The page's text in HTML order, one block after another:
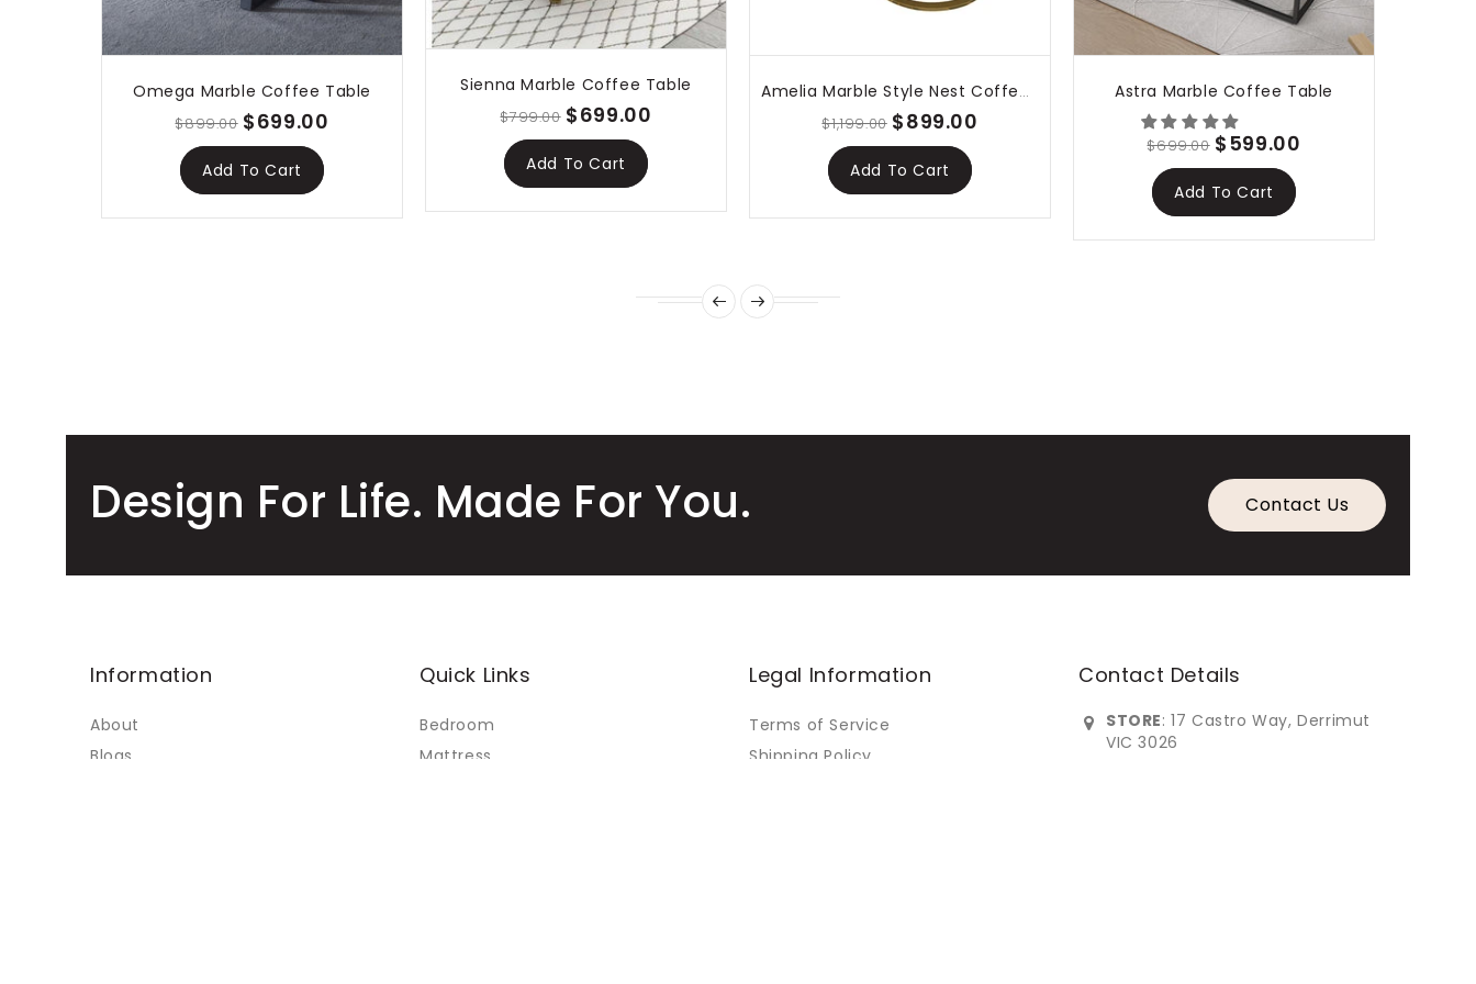
Omega Marble Coffee Table
$899.00 $699.00
Add To Cart
Sienna Marble Coffee Table
$799.00 $699.00
Add To Cart
Amelia Marble Style Nest Coffee Table Set
$1,199.00 $899.00
Add To Cart
Astra Marble Coffee Table
$699.00 $599.00
Add To Cart
Design For Life. Made For You. Contact Us
Information
About
Blogs
Quick Links
Bedroom
Mattress
Legal Information
Terms of Service
Shipping Policy
Contact Details
STORE: 17 Castro Way, Derrimut
VIC 3026